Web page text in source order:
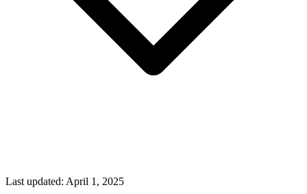
Last updated: April 1, 2025